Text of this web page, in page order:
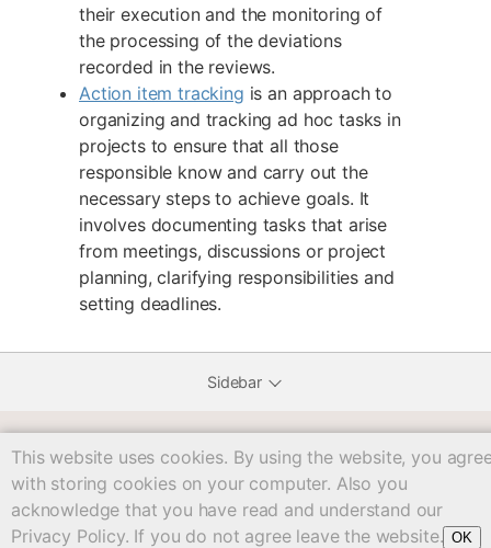
their execution and the monitoring of
the processing of the deviations
recorded in the reviews.
Action item tracking is an approach to
organizing and tracking ad hoc tasks in
projects to ensure that all those
responsible know and carry out the
necessary steps to achieve goals. It
involves documenting tasks that arise
from meetings, discussions or project
planning, clarifying responsibilities and
setting deadlines.
This website uses cookies. By using the website, you
with storing cookies on your computer. Also you
acknowledge that you have read and understand our
Privacy Policy. If you do not agree leave the website. OK
Sidebar
workbook/c04/start.txt· Last modified: 2025/05/12 15:03
Except where otherwise noted, content on
this wiki is licensed under the following license:
CC
Attribution-Share Alike 4.0 International